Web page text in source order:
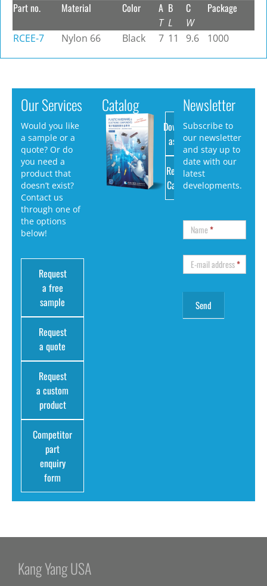
Part no. Material Color A
T
B
L
C
W
Package
RCEE-7 Nylon 66 Black 7 11 9.6 1000
Our Services
Would you like
a sample or a
quote? Or do
you need a
product that
doesn’t exist?
Contact us
through one of
the options
below!
Request
a free
sample
Request
a quote
Request
a custom
product
Competitor
part
enquiry
form
Catalog
Download
as PDF
Request
Catalog
Newsletter
Subscribe to
our newsletter
and stay up to
date with our
latest
developments.
Name*
E-mail address*
Kang Yang USA